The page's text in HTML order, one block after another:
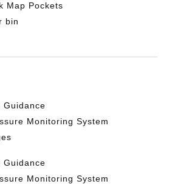
Map Pockets
bin
Guidance
Monitoring System
Guidance
Monitoring System